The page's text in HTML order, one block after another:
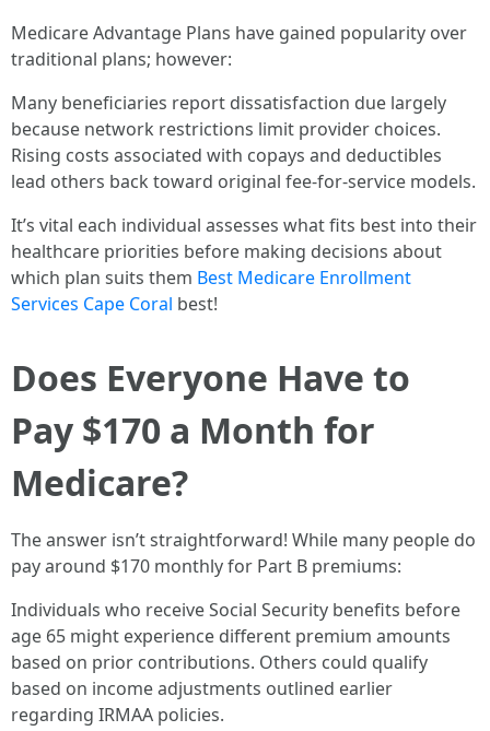
Medicare Advantage Plans have gained popularity over
traditional plans; however:
Many beneficiaries report dissatisfaction due largely
because network restrictions limit provider choices.
Rising costs associated with copays and deductibles
lead others back toward original fee-for-service models.
It’s vital each individual assesses what fits best into their
healthcare priorities before making decisions about
which plan suits them Best Medicare Enrollment
Services Cape Coral best!
Does Everyone Have to
Pay $170 a Month for
Medicare?
The answer isn’t straightforward! While many people do
pay around $170 monthly for Part B premiums:
Individuals who receive Social Security benefits before
age 65 might experience different premium amounts
based on prior contributions. Others could qualify
based on income adjustments outlined earlier
regarding IRMAA policies.